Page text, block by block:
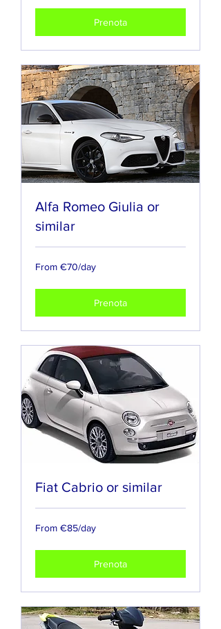
Prenota
Alfa Romeo Giulia or
similar
From
€70/day
From €70/day
Prenota
Fiat Cabrio or similar
From
€85/day
From €85/day
Prenota